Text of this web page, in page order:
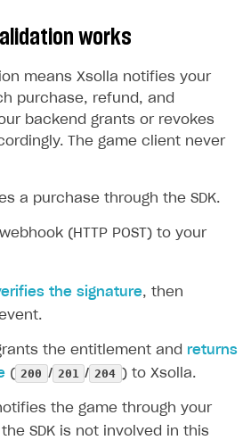
works
means Xsolla notifies your
purchase, refund, and
backend grants or revokes
The game client never
a purchase through the SDK.
(HTTP POST) to your
the signature, then
the entitlement and returns
( 200 / 201 / 204 ) to Xsolla.
the game through your
SDK is not involved in this